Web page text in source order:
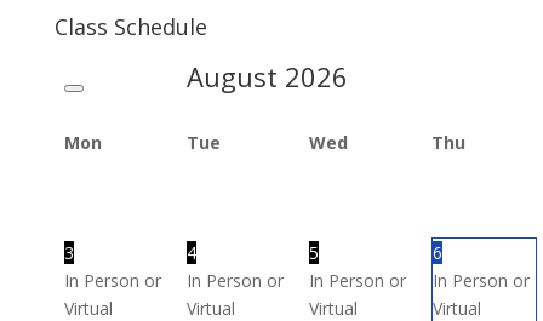
Class Schedule
August 2026
Mon Tue Wed Thu
3
In Person or
Virtual
4
In Person or
Virtual
5
In Person or
Virtual
6
In Person or
Virtual